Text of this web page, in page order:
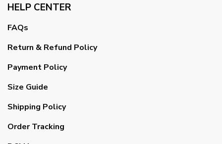
HELP CENTER
FAQs
Return & Refund Policy
Payment Policy
Size Guide
Shipping Policy
Order Tracking